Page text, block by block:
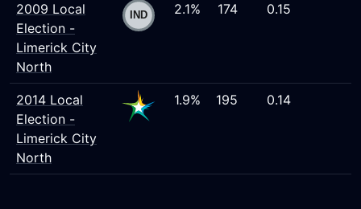
2009 Local
Election -
Limerick City
North
2.1% 174 0.15
2014 Local
Election -
Limerick City
North
1.9% 195 0.14